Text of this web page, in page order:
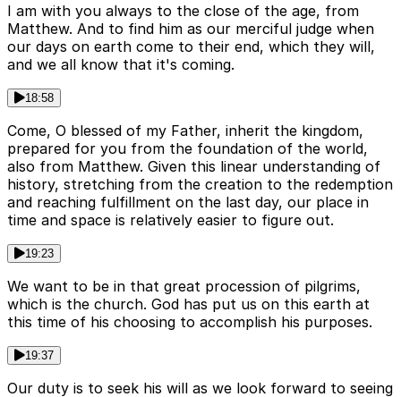
I am with you always to the close of the age, from
Matthew. And to find him as our merciful judge when
our days on earth come to their end, which they will,
and we all know that it's coming.
18:58
Come, O blessed of my Father, inherit the kingdom,
prepared for you from the foundation of the world,
also from Matthew. Given this linear understanding of
history, stretching from the creation to the redemption
and reaching fulfillment on the last day, our place in
time and space is relatively easier to figure out.
19:23
We want to be in that great procession of pilgrims,
which is the church. God has put us on this earth at
this time of his choosing to accomplish his purposes.
19:37
Our duty is to seek his will as we look forward to seeing